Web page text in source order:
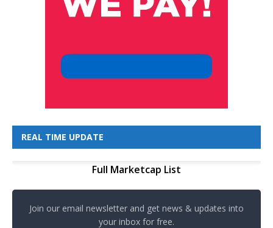
REAL TIME UPDATE
Full Marketcap List
Join our email newsletter and get news & updates into
your inbox for free.